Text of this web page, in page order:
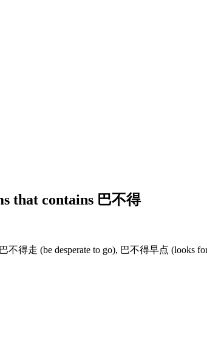
that contains 巴不得
得走 (be desperate to go), 巴不得早点 (looks